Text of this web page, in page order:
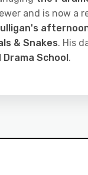
and is now a
& Snakes. His
Drama School.